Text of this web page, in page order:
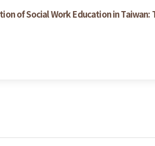
of Social Work Education in